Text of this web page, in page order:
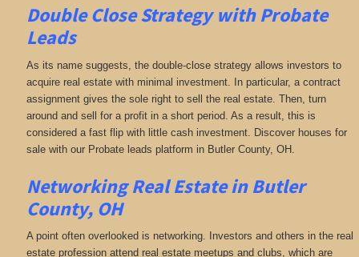
Double Close Strategy with Probate
Leads
As its name suggests, the double-close strategy allows investors to
acquire real estate with minimal investment. In particular, a contract
assignment gives the sole right to sell the real estate. Then, turn
around and sell for a profit in a short period. As a result, this is
considered a fast flip with little cash investment. Discover houses for
sale with our Probate leads platform in Butler County, OH.
NetworkingReal Estate in Butler
County, OH
A point often overlooked is networking. Investors and others in the real
estate profession attend real estate meetups and clubs, which are